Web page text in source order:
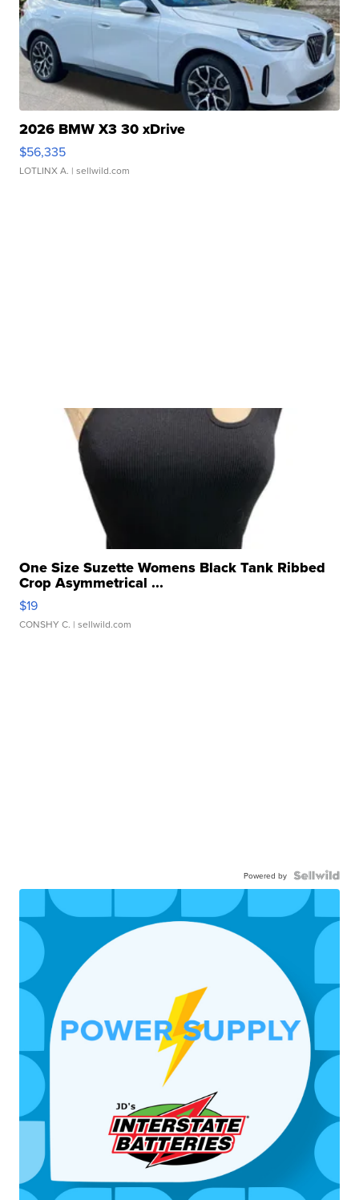
2026 BMW X3 30 xDrive
$56,335
LOTLINX A. | sellwild.com
One Size Suzette Womens Black Tank Ribbed
Crop Asymmetrical ...
$19
CONSHY C. | sellwild.com
Powered by